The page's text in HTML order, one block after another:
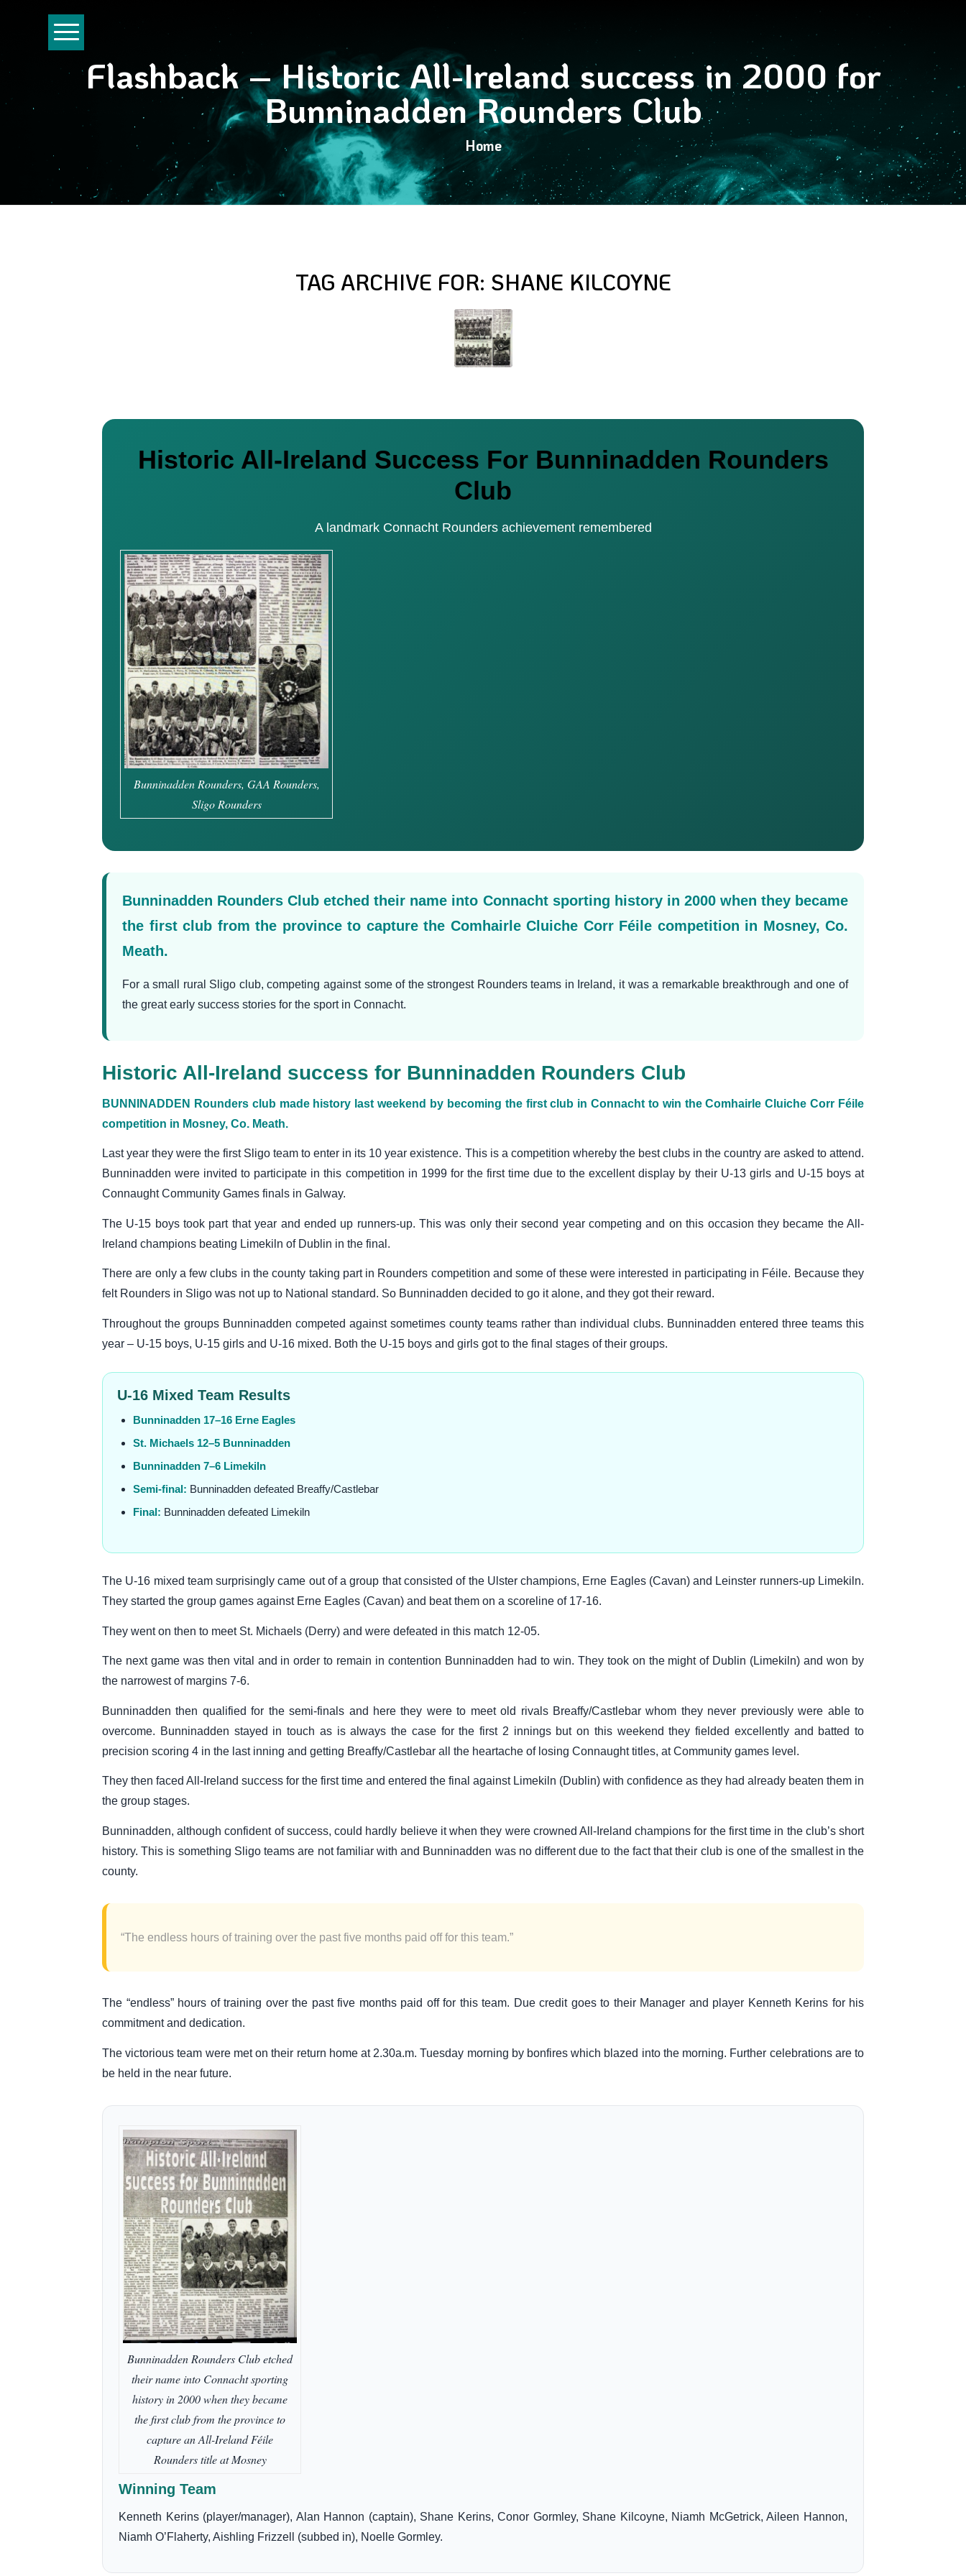
Flashback – Historic All-Ireland success in 2000 for
Bunninadden Rounders Club
Home
TAG ARCHIVE FOR: SHANE KILCOYNE
Historic All-Ireland Success For Bunninadden Rounders
Club
A landmark Connacht Rounders achievement remembered
Bunninadden Rounders, GAA Rounders,
Sligo Rounders
Bunninadden Rounders Club etched their name into Connacht sporting history in 2000 when they became
the first club from the province to capture the Comhairle Cluiche Corr Féile competition in Mosney, Co.
Meath.
For a small rural Sligo club, competing against some of the strongest Rounders teams in Ireland, it was a remarkable breakthrough and one of
the great early success stories for the sport in Connacht.
Historic All-Ireland success for Bunninadden Rounders Club
BUNNINADDEN Rounders club made history last weekend by becoming the first club in Connacht to win the Comhairle Cluiche Corr Féile
competition in Mosney, Co. Meath.
Last year they were the first Sligo team to enter in its 10 year existence. This is a competition whereby the best clubs in the country are asked to attend.
Bunninadden were invited to participate in this competition in 1999 for the first time due to the excellent display by their U-13 girls and U-15 boys at
Connaught Community Games finals in Galway.
The U-15 boys took part that year and ended up runners-up. This was only their second year competing and on this occasion they became the All-
Ireland champions beating Limekiln of Dublin in the final.
There are only a few clubs in the county taking part in Rounders competition and some of these were interested in participating in Féile. Because they
felt Rounders in Sligo was not up to National standard. So Bunninadden decided to go it alone, and they got their reward.
Throughout the groups Bunninadden competed against sometimes county teams rather than individual clubs. Bunninadden entered three teams this
year – U-15 boys, U-15 girls and U-16 mixed. Both the U-15 boys and girls got to the final stages of their groups.
U-16 Mixed Team Results
Bunninadden 17–16 Erne Eagles
St. Michaels 12–5 Bunninadden
Bunninadden 7–6 Limekiln
Semi-final: Bunninadden defeated Breaffy/Castlebar
Final: Bunninadden defeated Limekiln
The U-16 mixed team surprisingly came out of a group that consisted of the Ulster champions, Erne Eagles (Cavan) and Leinster runners-up Limekiln.
They started the group games against Erne Eagles (Cavan) and beat them on a scoreline of 17-16.
They went on then to meet St. Michaels (Derry) and were defeated in this match 12-05.
The next game was then vital and in order to remain in contention Bunninadden had to win. They took on the might of Dublin (Limekiln) and won by
the narrowest of margins 7-6.
Bunninadden then qualified for the semi-finals and here they were to meet old rivals Breaffy/Castlebar whom they never previously were able to
overcome. Bunninadden stayed in touch as is always the case for the first 2 innings but on this weekend they fielded excellently and batted to
precision scoring 4 in the last inning and getting Breaffy/Castlebar all the heartache of losing Connaught titles, at Community games level.
They then faced All-Ireland success for the first time and entered the final against Limekiln (Dublin) with confidence as they had already beaten them in
the group stages.
Bunninadden, although confident of success, could hardly believe it when they were crowned All-Ireland champions for the first time in the club’s short
history. This is something Sligo teams are not familiar with and Bunninadden was no different due to the fact that their club is one of the smallest in the
county.
“The endless hours of training over the past five months paid off for this team.”
The “endless” hours of training over the past five months paid off for this team. Due credit goes to their Manager and player Kenneth Kerins for his
commitment and dedication.
The victorious team were met on their return home at 2.30a.m. Tuesday morning by bonfires which blazed into the morning. Further celebrations are to
be held in the near future.
Bunninadden Rounders Club etched
their name into Connacht sporting
history in 2000 when they became
the first club from the province to
capture an All-Ireland Féile
Rounders title at Mosney
Winning Team
Kenneth Kerins (player/manager), Alan Hannon (captain), Shane Kerins, Conor Gormley, Shane Kilcoyne, Niamh McGetrick, Aileen Hannon,
Niamh O’Flaherty, Aishling Frizzell (subbed in), Noelle Gormley.